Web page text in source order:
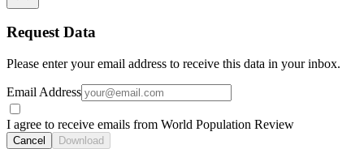
Request Data
Please enter your email address to receive this data in your inbox.
Email Address
I agree to receive emails from World Population Review
Cancel Download